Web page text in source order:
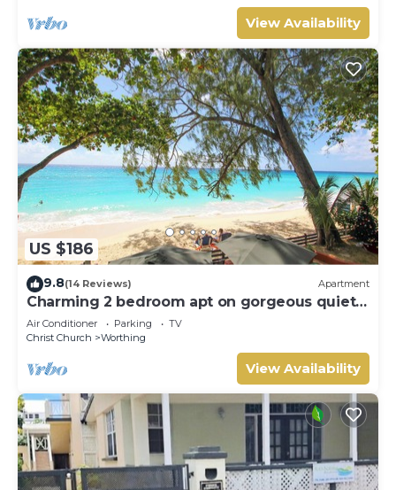
View Availability
US $186
9.8(14 Reviews) Apartment
Charming 2 bedroom apt on gorgeous quiet
beach - Sea Star 3
Air Conditioner Parking
TV
Christ Church
Worthing
View Availability